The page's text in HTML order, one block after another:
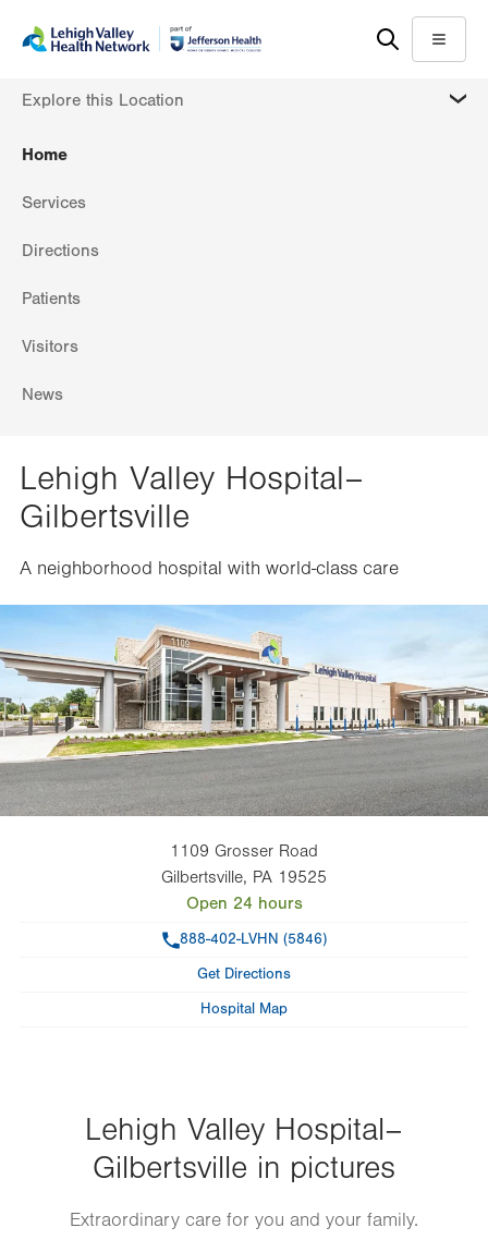
content
help
Menu
Home
Services
Directions
Patients
Visitors
News
Explore this Location
Lehigh Valley Hospital–
Gilbertsville
A neighborhood hospital with world-class care
1109 Grosser Road
Gilbertsville, PA 19525
Open 24 hours
888-402-LVHN (5846)
Get Directions
Hospital Map
Lehigh Valley Hospital–
Gilbertsville in pictures
Extraordinary care for you and your family.